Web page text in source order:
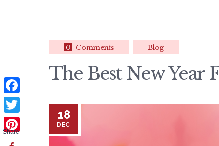
0 Comments Blog
The Best New Year
18
DEC
F
a
c
T
w
Share